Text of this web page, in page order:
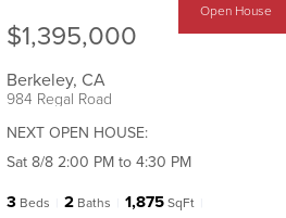
Open House
$1,395,000
Berkeley, CA
984 Regal Road
NEXT OPEN HOUSE:
Sat 8/8 2:00 PM to 4:30 PM
3 Beds 2 Baths 1,875 SqFt